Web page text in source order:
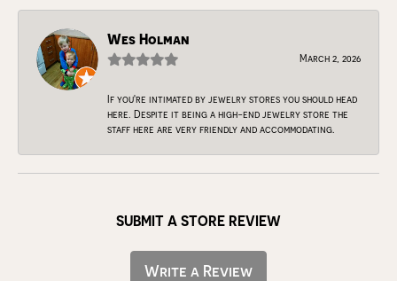
Wes Holman
March 2, 2026
If you're intimated by jewelry stores you should head
here. Despite it being a high-end jewelry store the
staff here are very friendly and accommodating.
SUBMIT A STORE REVIEW
Write a Review